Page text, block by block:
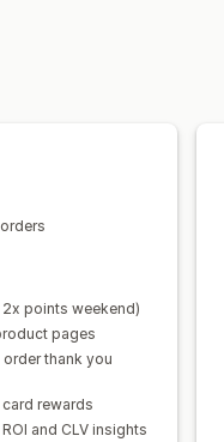
points weekend)
pages
thank you
rewards
and CLV insights